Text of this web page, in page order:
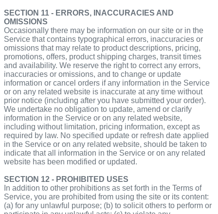
SECTION 11 - ERRORS, INACCURACIES AND
OMISSIONS
Occasionally there may be information on our site or in the
Service that contains typographical errors, inaccuracies or
omissions that may relate to product descriptions, pricing,
promotions, offers, product shipping charges, transit times
and availability. We reserve the right to correct any errors,
inaccuracies or omissions, and to change or update
information or cancel orders if any information in the Service
or on any related website is inaccurate at any time without
prior notice (including after you have submitted your order).
We undertake no obligation to update, amend or clarify
information in the Service or on any related website,
including without limitation, pricing information, except as
required by law. No specified update or refresh date applied
in the Service or on any related website, should be taken to
indicate that all information in the Service or on any related
website has been modified or updated.
SECTION 12 - PROHIBITED USES
In addition to other prohibitions as set forth in the Terms of
Service, you are prohibited from using the site or its content:
(a) for any unlawful purpose; (b) to solicit others to perform or